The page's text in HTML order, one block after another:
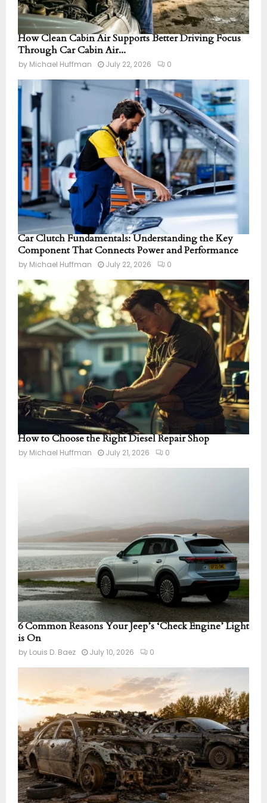
How Clean Cabin Air Supports Better Driving Focus
Through Car Cabin Air...
by Michael Huffman July 22, 2026 0
Car Clutch Fundamentals: Understanding the Key
Component That Connects Power and Performance
by Michael Huffman July 22, 2026 0
How to Choose the Right Diesel Repair Shop
by Michael Huffman July 21, 2026 0
6 Common Reasons Your Jeep’s ‘Check Engine’ Light
is On
by Louis D. Baez July 10, 2026 0